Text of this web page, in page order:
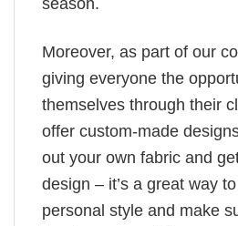
season.
Moreover, as part of our
giving everyone the
themselves through their
offer custom-made
out your own fabric and
design – it’s a great way
personal style and make